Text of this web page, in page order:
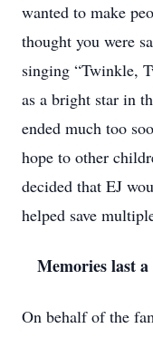
wanted to make
thought you were
singing “Twinkle,
as a bright star in
ended much too
hope to other
decided that EJ
helped save
Memories last
On behalf of the